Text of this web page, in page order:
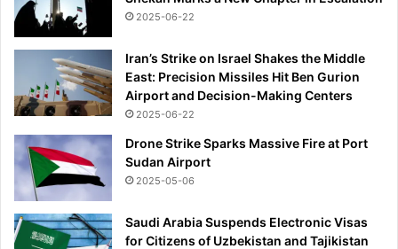
2025-06-22
Iran’s Strike on Israel Shakes the Middle
East: Precision Missiles Hit Ben Gurion
Airport and Decision-Making Centers
2025-06-22
Drone Strike Sparks Massive Fire at Port
Sudan Airport
2025-05-06
Saudi Arabia Suspends Electronic Visas
for Citizens of Uzbekistan and Tajikistan